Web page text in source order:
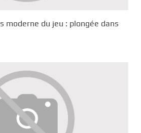
moderne du jeu : plongée dans